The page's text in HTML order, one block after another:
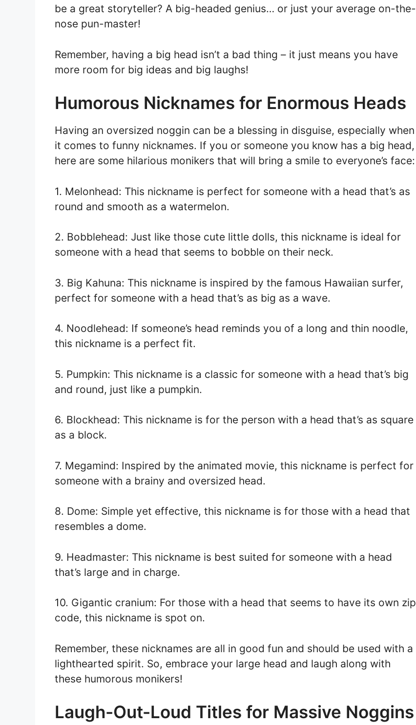
be a great storyteller? A big-headed genius… or just your average on-the-
nose pun-master!
Remember, having a big head isn’t a bad thing – it just means you have
more room for big ideas and big laughs!
Humorous Nicknames for Enormous Heads
Having an oversized noggin can be a blessing in disguise, especially when
it comes to funny nicknames. If you or someone you know has a big head,
here are some hilarious monikers that will bring a smile to everyone’s face:
1. Melonhead: This nickname is perfect for someone with a head that’s as
round and smooth as a watermelon.
2. Bobblehead: Just like those cute little dolls, this nickname is ideal for
someone with a head that seems to bobble on their neck.
3. Big Kahuna: This nickname is inspired by the famous Hawaiian surfer,
perfect for someone with a head that’s as big as a wave.
4. Noodlehead: If someone’s head reminds you of a long and thin noodle,
this nickname is a perfect fit.
5. Pumpkin: This nickname is a classic for someone with a head that’s big
and round, just like a pumpkin.
6. Blockhead: This nickname is for the person with a head that’s as square
as a block.
7. Megamind: Inspired by the animated movie, this nickname is perfect for
someone with a brainy and oversized head.
8. Dome: Simple yet effective, this nickname is for those with a head that
resembles a dome.
9. Headmaster: This nickname is best suited for someone with a head
that’s large and in charge.
10. Gigantic cranium: For those with a head that seems to have its own zip
code, this nickname is spot on.
Remember, these nicknames are all in good fun and should be used with a
lighthearted spirit. So, embrace your large head and laugh along with
these humorous monikers!
Laugh-Out-Loud Titles for Massive Noggins